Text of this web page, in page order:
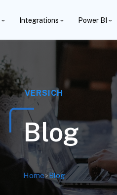
Integrations Power BI
VERSICH
Blog
Home>Blog